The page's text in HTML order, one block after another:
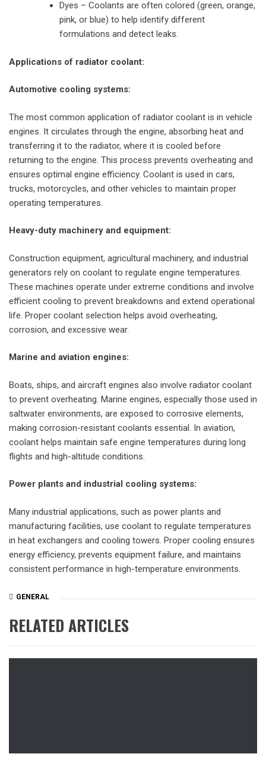
Dyes – Coolants are often colored (green, orange,
pink, or blue) to help identify different
formulations and detect leaks.
Applications of radiator coolant:
Automotive cooling systems:
The most common application of radiator coolant is in vehicle
engines. It circulates through the engine, absorbing heat and
transferring it to the radiator, where it is cooled before
returning to the engine. This process prevents overheating and
ensures optimal engine efficiency. Coolant is used in cars,
trucks, motorcycles, and other vehicles to maintain proper
operating temperatures.
Heavy-duty machinery and equipment:
Construction equipment, agricultural machinery, and industrial
generators rely on coolant to regulate engine temperatures.
These machines operate under extreme conditions and involve
efficient cooling to prevent breakdowns and extend operational
life. Proper coolant selection helps avoid overheating,
corrosion, and excessive wear.
Marine and aviation engines:
Boats, ships, and aircraft engines also involve radiator coolant
to prevent overheating. Marine engines, especially those used in
saltwater environments, are exposed to corrosive elements,
making corrosion-resistant coolants essential. In aviation,
coolant helps maintain safe engine temperatures during long
flights and high-altitude conditions.
Power plants and industrial cooling systems:
Many industrial applications, such as power plants and
manufacturing facilities, use coolant to regulate temperatures
in heat exchangers and cooling towers. Proper cooling ensures
energy efficiency, prevents equipment failure, and maintains
consistent performance in high-temperature environments.
GENERAL
RELATED ARTICLES